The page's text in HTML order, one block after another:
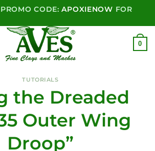
CODE:APOXIENOW FOR
0
TUTORIALS
the Dreaded
Outer Wing
Droop”